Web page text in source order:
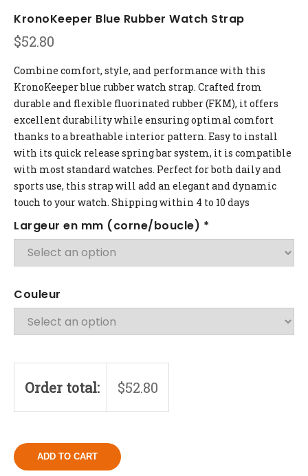
KronoKeeper Blue Rubber Watch Strap
$52.80
Combine comfort, style, and performance with this
KronoKeeper blue rubber watch strap. Crafted from
durable and flexible fluorinated rubber (FKM), it offers
excellent durability while ensuring optimal comfort
thanks to a breathable interior pattern. Easy to install
with its quick release spring bar system, it is compatible
with most standard watches. Perfect for both daily and
sports use, this strap will add an elegant and dynamic
touch to your watch. Shipping within 4 to 10 days
Largeur en mm (corne/boucle) *
Couleur
Order total: $52.80
ADD TO CART